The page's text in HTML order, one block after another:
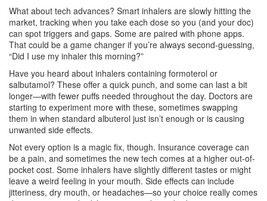
What about tech advances? Smart inhalers are slowly hitting the
market, tracking when you take each dose so you (and your doc)
can spot triggers and gaps. Some are paired with phone apps.
That could be a game changer if you’re always second-guessing,
“Did I use my inhaler this morning?”
Have you heard about inhalers containing formoterol or
salbutamol? These offer a quick punch, and some can last a bit
longer—with fewer puffs needed throughout the day. Doctors are
starting to experiment more with these, sometimes swapping
them in when standard albuterol just isn’t enough or is causing
unwanted side effects.
Not every option is a magic fix, though. Insurance coverage can
be a pain, and sometimes the new tech comes at a higher out-of-
pocket cost. Some inhalers have slightly different tastes or might
leave a weird feeling in your mouth. Side effects can include
jitteriness, dry mouth, or headaches—so your choice really comes